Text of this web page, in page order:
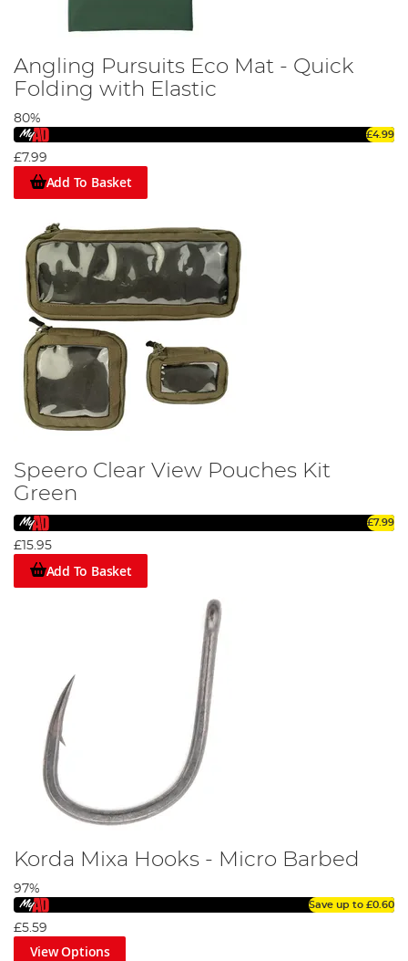
Angling Pursuits Eco Mat - Quick
Folding with Elastic
80%
£4.99
£7.99
Add To Basket
Speero Clear View Pouches Kit
Green
£7.99
£15.95
Add To Basket
Korda Mixa Hooks - Micro Barbed
97%
Save up to £0.60
£5.59
View Options